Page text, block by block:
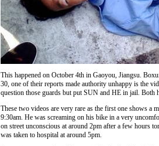
This happened on October 4th in Gaoyou, Jiangsu.
30, one of their reports made authority unhappy is the
question those guards but put SUN and HE in jail.
These two videos are very rare as the first one shows a
9:30am. He was screaming on his bike in a very
on street unconscious at around 2pm after a few hours
was taken to hospital at around 5pm.